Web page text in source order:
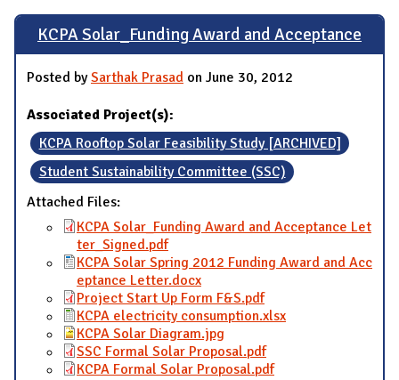
KCPA Solar_Funding Award and Acceptance
Posted bySarthak Prasad on June 30, 2012
Associated Project(s):
KCPA Rooftop Solar Feasibility Study [ARCHIVED]
Student Sustainability Committee (SSC)
Attached Files:
KCPA Solar_Funding Award and Acceptance Let
ter_Signed.pdf
KCPA Solar Spring 2012 Funding Award and Acc
eptance Letter.docx
Project Start Up Form F&S.pdf
KCPA electricity consumption.xlsx
KCPA Solar Diagram.jpg
SSC Formal Solar Proposal.pdf
KCPA Formal Solar Proposal.pdf